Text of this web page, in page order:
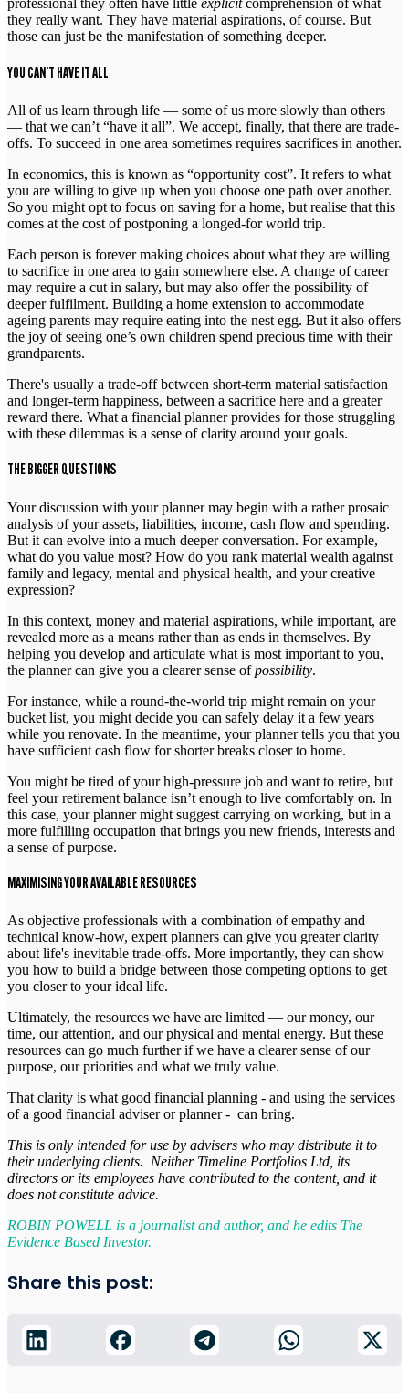
professional they often have little explicitcomprehension of what
they really want. They have material aspirations, of course. But
those can just be the manifestation of something deeper.
YOU CAN’T HAVE IT ALL
All of us learn through life — some of us more slowly than others
— that we can’t “have it all”. We accept, finally, that there are trade-
offs. To succeed in one area sometimes requires sacrifices in another.
In economics, this is known as “opportunity cost”. It refers to what
you are willing to give up when you choose one path over another.
So you might opt to focus on saving for a home, but realise that this
comes at the cost of postponing a longed-for world trip.
Each person is forever making choices about what they are willing
to sacrifice in one area to gain somewhere else. A change of career
may require a cut in salary, but may also offer the possibility of
deeper fulfilment. Building a home extension to accommodate
ageing parents may require eating into the nest egg. But it also offers
the joy of seeing one’s own children spend precious time with their
grandparents.
There's usually a trade-off between short-term material satisfaction
and longer-term happiness, between a sacrifice here and a greater
reward there. What a financial planner provides for those struggling
with these dilemmas is a sense of clarity around your goals.
THE BIGGER QUESTIONS
Your discussion with your planner may begin with a rather prosaic
analysis of your assets, liabilities, income, cash flow and spending.
But it can evolve into a much deeper conversation. For example,
what do you value most? How do you rank material wealth against
family and legacy, mental and physical health, and your creative
expression?
In this context, money and material aspirations, while important, are
revealed more as a means rather than as ends in themselves. By
helping you develop and articulate what is most important to you,
the planner can give you a clearer sense ofpossibility.
For instance, while a round-the-world trip might remain on your
bucket list, you might decide you can safely delay it a few years
while you renovate. In the meantime, your planner tells you that you
have sufficient cash flow for shorter breaks closer to home.
You might be tired of your high-pressure job and want to retire, but
feel your retirement balance isn’t enough to live comfortably on. In
this case, your planner might suggest carrying on working, but in a
more fulfilling occupation that brings you new friends, interests and
a sense of purpose.
MAXIMISING YOUR AVAILABLE RESOURCES
As objective professionals with a combination of empathy and
technical know-how, expert planners can give you greater clarity
about life's inevitable trade-offs. More importantly, they can show
you how to build a bridge between those competing options to get
you closer to your ideal life.
Ultimately, the resources we have are limited — our money, our
time, our attention, and our physical and mental energy. But these
resources can go much further if we have a clearer sense of our
purpose, our priorities and what we truly value.
That clarity is what good financial planning - and using the services
of a good financial adviser or planner - can bring.
This is only intended for use by advisers who may distribute it to
their underlying clients. Neither Timeline Portfolios Ltd, its
directors or its employees have contributed to the content, and it
does not constitute advice.
ROBIN POWELL is a journalist and author, and he edits The
Evidence Based Investor.
Share this post: